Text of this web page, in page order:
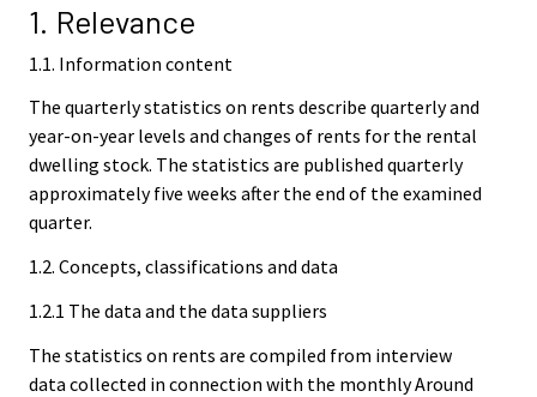
1. Relevance
1.1. Information content
The quarterly statistics on rents describe quarterly and
year-on-year levels and changes of rents for the rental
dwelling stock. The statistics are published quarterly
approximately five weeks after the end of the examined
quarter.
1.2. Concepts, classifications and data
1.2.1 The data and the data suppliers
The statistics on rents are compiled from interview
data collected in connection with the monthly Around